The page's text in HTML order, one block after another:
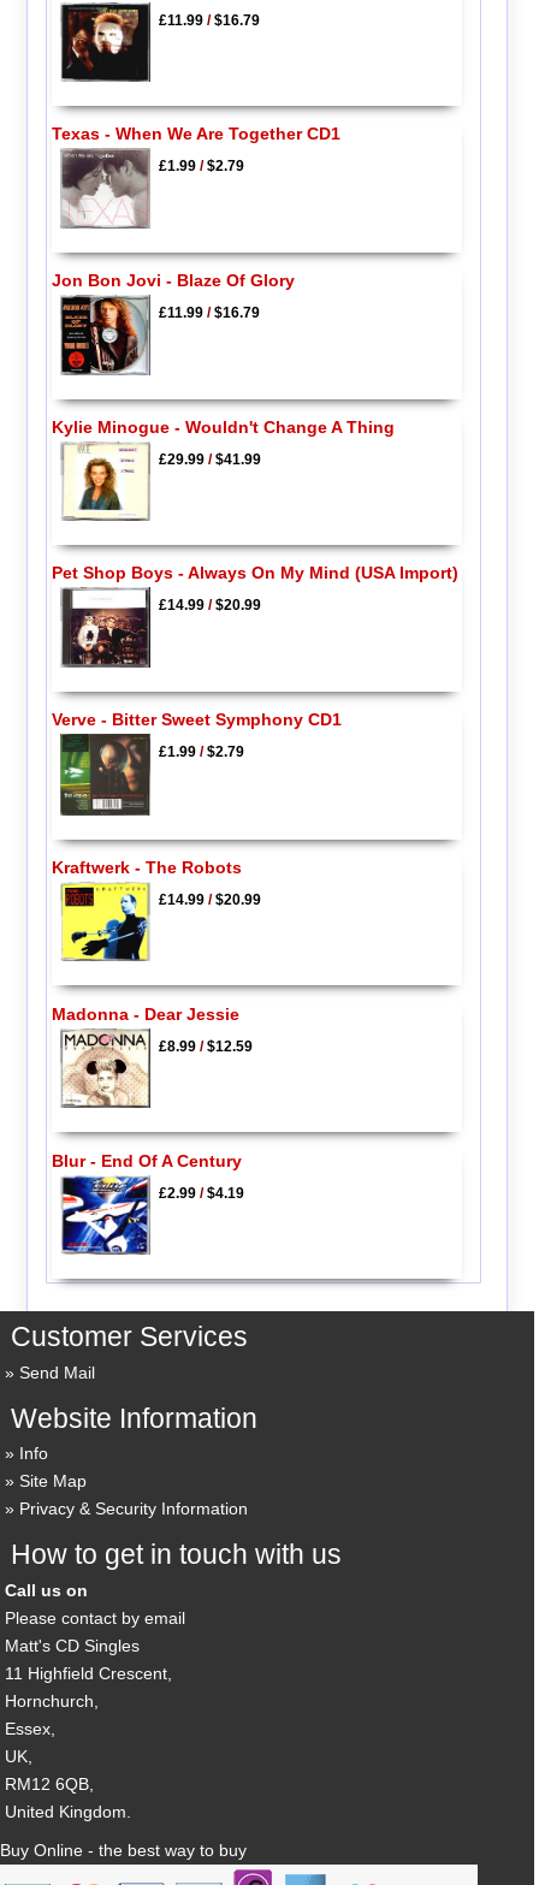
£11.99/$16.79
Texas - When We Are Together CD1
£1.99/$2.79
Jon Bon Jovi - Blaze Of Glory
£11.99/$16.79
Kylie Minogue - Wouldn't Change A Thing
£29.99/$41.99
Pet Shop Boys - Always On My Mind (USA Import)
£14.99/$20.99
Verve - Bitter Sweet Symphony CD1
£1.99/$2.79
Kraftwerk - The Robots
£14.99/$20.99
Madonna - Dear Jessie
£8.99/$12.59
Blur - End Of A Century
£2.99/$4.19
Customer Services
Send Mail
Website Information
Info
Site Map
Privacy & Security Information
How to get in touch with us
Call us on
Please contact by email
Matt's CD Singles
11 Highfield Crescent,
Hornchurch,
Essex,
UK,
RM12 6QB,
United Kingdom.
Buy Online - the best way to buy